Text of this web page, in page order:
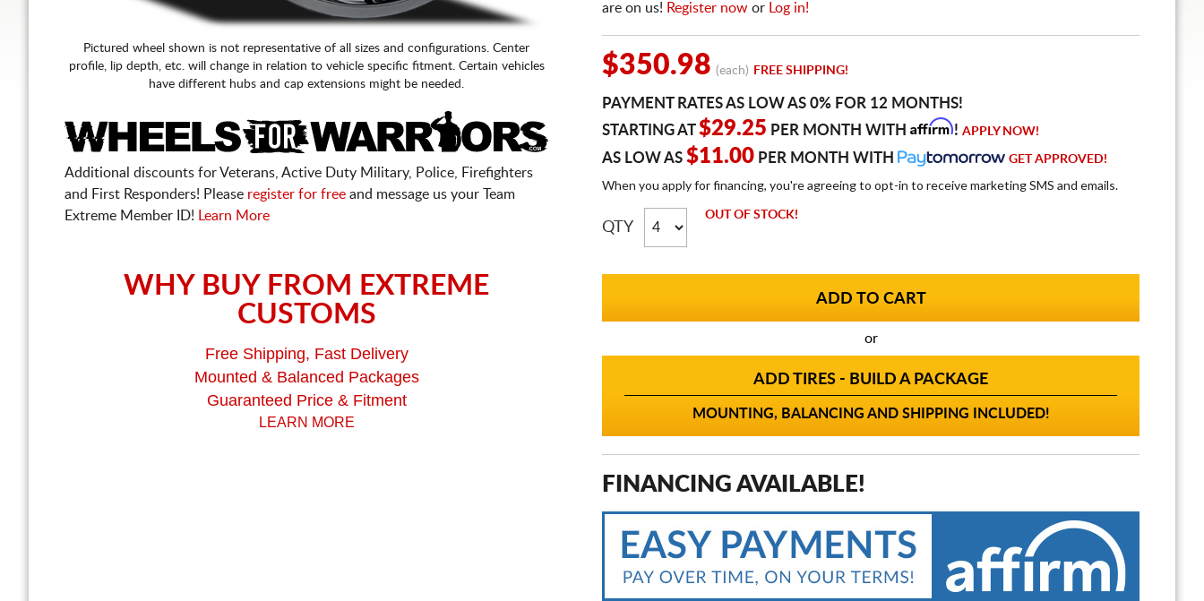
Pictured wheel shown is not representative of all sizes and configurations. Center
profile, lip depth, etc. will change in relation to vehicle specific fitment. Certain vehicles
have different hubs and cap extensions might be needed.
Additional discounts for Veterans, Active Duty Military, Police, Firefighters
and First Responders! Please register for free and message us your Team
Extreme Member ID!
Learn More
WHY BUY FROM EXTREME
CUSTOMS
Free Shipping, Fast Delivery
Mounted & Balanced Packages
Guaranteed Price & Fitment
LEARN MORE
are on us! Register now or Log in!
$350.98 (each) FREE SHIPPING!
PAYMENT RATES AS LOW AS 0% FOR 12 MONTHS!
STARTING AT$29.25 PER MONTH WITH Affirm! APPLY NOW!
AS LOW AS $11.00 PER MONTH WITH GET APPROVED!
When you apply for financing, you're agreeing to opt-in to receive marketing SMS and emails.
QTY
OUT OF STOCK!
or
ADD TIRES - BUILD A PACKAGE
MOUNTING, BALANCING AND SHIPPING INCLUDED!
FINANCING AVAILABLE!